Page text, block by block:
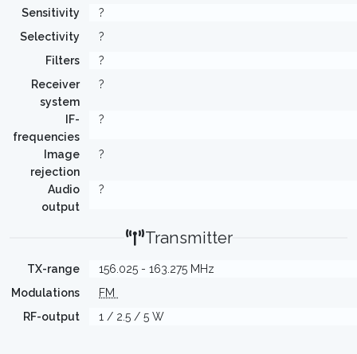
Sensitivity
?
Selectivity
?
Filters
?
Receiver
system
?
IF-
frequencies
?
Image
rejection
?
Audio
output
?
Transmitter
TX-range
156.025 - 163.275 MHz
Modulations
FM
RF-output
1 / 2.5 / 5 W